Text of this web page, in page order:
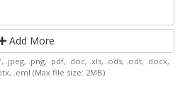
Add More
.jpeg, .png, .pdf, .doc, .xls, .ods, .odt, .docx,
.eml (Max file size: 2MB)